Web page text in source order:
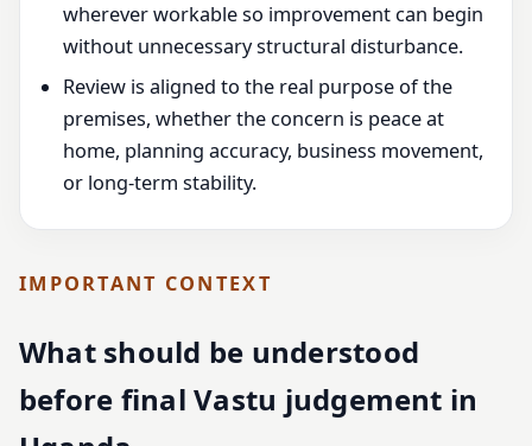
wherever workable so improvement can begin
without unnecessary structural disturbance.
Review is aligned to the real purpose of the
premises, whether the concern is peace at
home, planning accuracy, business movement,
or long-term stability.
IMPORTANT CONTEXT
What should be understood
before final Vastu judgement in